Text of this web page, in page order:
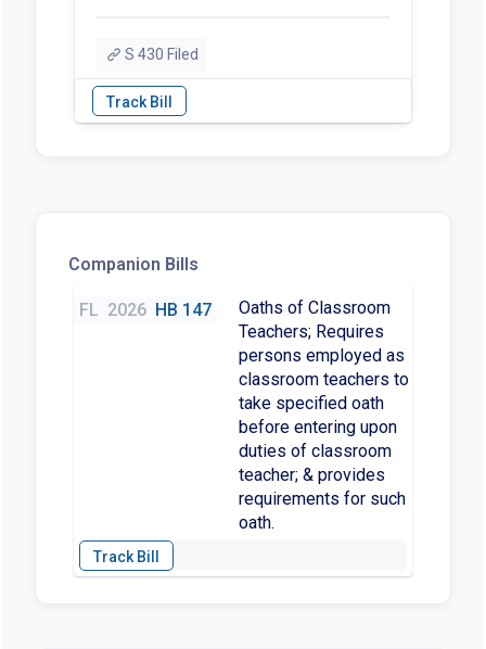
S 430 Filed
Companion Bills
FL 2026 HB 147
Oaths of Classroom
Teachers; Requires
persons employed as
classroom teachers to
take specified oath
before entering upon
duties of classroom
teacher; & provides
requirements for such
oath.